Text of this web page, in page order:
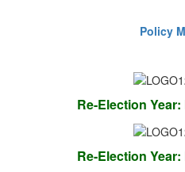
Policy
Re-Election
Re-Election